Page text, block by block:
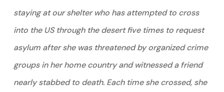
staying at our shelter who has attempted to cross
into the US through the desert five times to request
asylum after she was threatened by organized crime
groups in her home country and witnessed a friend
nearly stabbed to death. Each time she crossed, she